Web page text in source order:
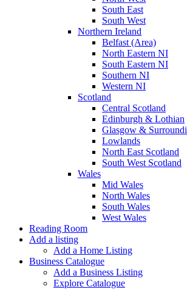
South East
South West
Northern Ireland
Belfast (Area)
North Eastern NI
South Eastern NI
Southern NI
Western NI
Scotland
Central Scotland
Edinburgh & Lothian
Glasgow &
Lowlands
North East Scotland
South West Scotland
Wales
Mid Wales
North Wales
South Wales
West Wales
Reading Room
Add a listing
Add a Home Listing
Business Catalogue
Add a Business Listing
Explore Catalogue